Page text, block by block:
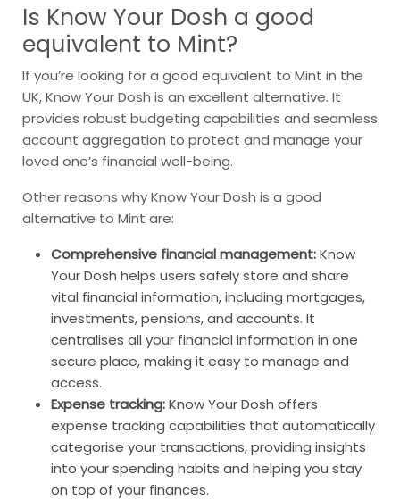
Is Know Your Dosh a good
equivalent to Mint?
If you’re looking for a good equivalent to Mint in the
UK, Know Your Dosh is an excellent alternative. It
provides robust budgeting capabilities and seamless
account aggregation to protect and manage your
loved one’s financial well-being.
Other reasons why Know Your Dosh is a good
alternative to Mint are:
Comprehensive financial management:Know
Your Dosh helps users safely store and share
vital financial information, including mortgages,
investments, pensions, and accounts. It
centralises all your financial information in one
secure place, making it easy to manage and
access.
Expense tracking:Know Your Dosh offers
expense tracking capabilities that automatically
categorise your transactions, providing insights
into your spending habits and helping you stay
on top of your finances.